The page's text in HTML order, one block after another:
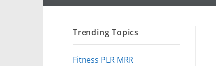
Trending Topics
Fitness PLR MRR